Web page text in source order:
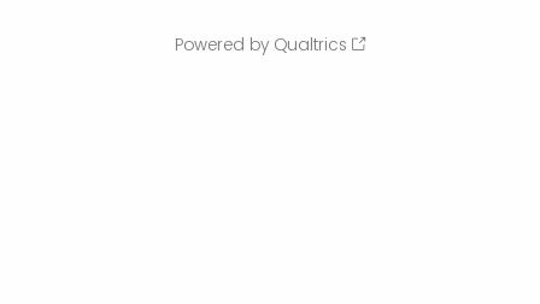
Powered by Qualtrics